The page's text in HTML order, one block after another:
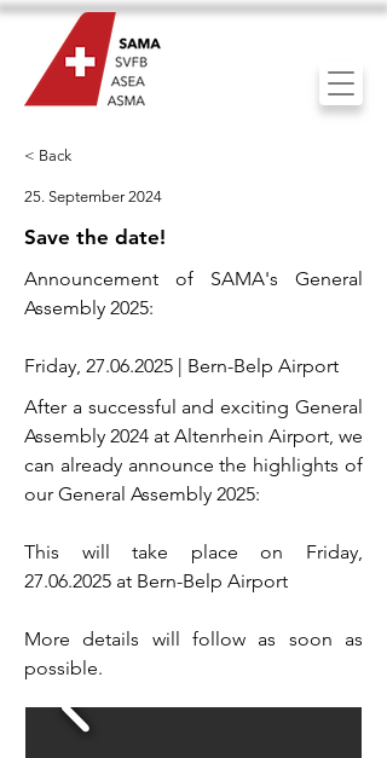
< Back
25. September 2024
Save the date!
Announcement of SAMA's General
Assembly 2025:
Friday, 27.06.2025 | Bern-Belp Airport
After a successful and exciting General
Assembly 2024 at Altenrhein Airport, we
can already announce the highlights of
our General Assembly 2025:
This will take place on Friday,
27.06.2025 at Bern-Belp Airport
More details will follow as soon as
possible.